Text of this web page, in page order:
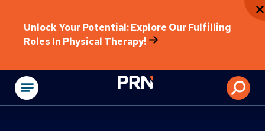
Unlock Your Potential: Explore Our Fulfilling
Roles In Physical Therapy!
Physical